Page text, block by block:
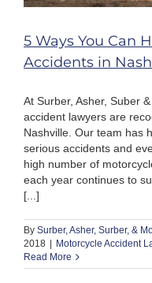
5 Ways You Can
Accidents in
At Surber, Asher, Suber
accident lawyers are
Nashville. Our team has
serious accidents and
high number of
each year continues to
[...]
By Surber, Asher, Surber, &
2018
Motorcycle Accident
Read More